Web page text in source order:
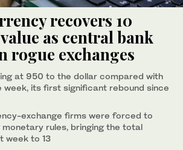
recovers 10
as central bank
rogue exchanges
at 950 to the dollar compared with
week, its first significant rebound since
exchange firms were forced to
rules, bringing the total
week to 13